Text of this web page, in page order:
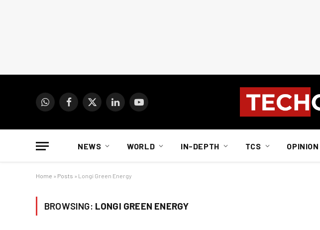
WhatsAppFacebook
X
LinkedInYouTube
NEWS WORLD IN-DEPTH TCS OPINION
Home » Posts » Longi Green Energy
BROWSING: LONGI GREEN ENERGY